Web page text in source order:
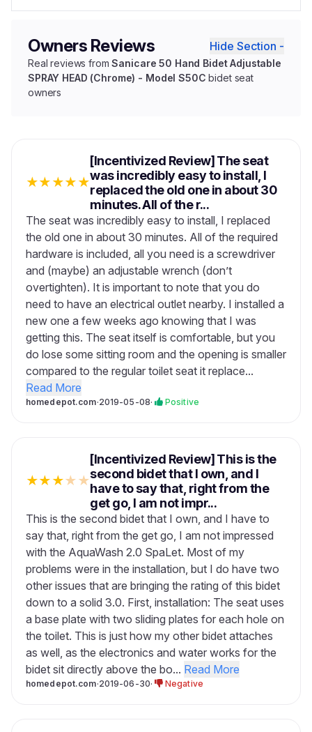
Owners Reviews Hide Section -
Real reviews fromSanicare 50 Hand Bidet Adjustable
SPRAY HEAD (Chrome) - Model S50C bidet seat
owners
★★★★★
[Incentivized Review] The seat
was incredibly easy to install, I
replaced the old one in about 30
minutes. All of the r...
The seat was incredibly easy to install, I replaced
the old one in about 30 minutes. All of the required
hardware is included, all you need is a screwdriver
and (maybe) an adjustable wrench (don’t
overtighten). It is important to note that you do
need to have an electrical outlet nearby. I installed a
new one a few weeks ago knowing that I was
getting this. The seat itself is comfortable, but you
do lose some sitting room and the opening is smaller
compared to the regular toilet seat it replace...
Read More
homedepot.com·2019-05-08· Positive
★★★★★
[Incentivized Review] This is the
second bidet that I own, and I
have to say that, right from the
get go, I am not impr...
This is the second bidet that I own, and I have to
say that, right from the get go, I am not impressed
with the AquaWash 2.0 SpaLet. Most of my
problems were in the installation, but I do have two
other issues that are bringing the rating of this bidet
down to a solid 3.0. First, installation: The seat uses
a base plate with two sliding plates for each hole on
the toilet. This is just how my other bidet attaches
as well, as the electronics and water works for the
bidet sit directly above the bo... Read More
homedepot.com·2019-06-30· Negative